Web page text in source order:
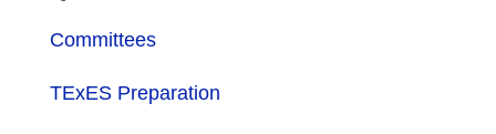
Committees
TExES Preparation